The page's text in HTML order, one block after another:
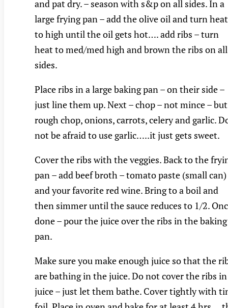
and pat dry. – season with s&p on all sides. In a
large frying pan – add the olive oil and turn heat
to high until the oil gets hot…. add ribs – turn
heat to med/med high and brown the ribs on all
sides.
Place ribs in a large baking pan – on their side –
just line them up. Next – chop – not mince – but
rough chop, onions, carrots, celery and garlic.
not be afraid to use garlic…..it just gets sweet.
Cover the ribs with the veggies. Back to the
pan – add beef broth – tomato paste (small can)
and your favorite red wine. Bring to a boil and
then simmer until the sauce reduces to 1/2.
done – pour the juice over the ribs in the baking
pan.
Make sure you make enough juice so that the
are bathing in the juice. Do not cover the ribs in
juice – just let them bathe. Cover tightly with